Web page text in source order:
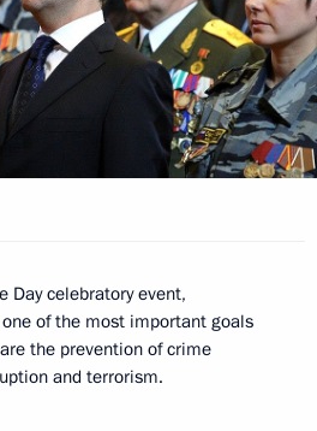
Day celebratory event,
of the most important goals
the prevention of crime
and terrorism.